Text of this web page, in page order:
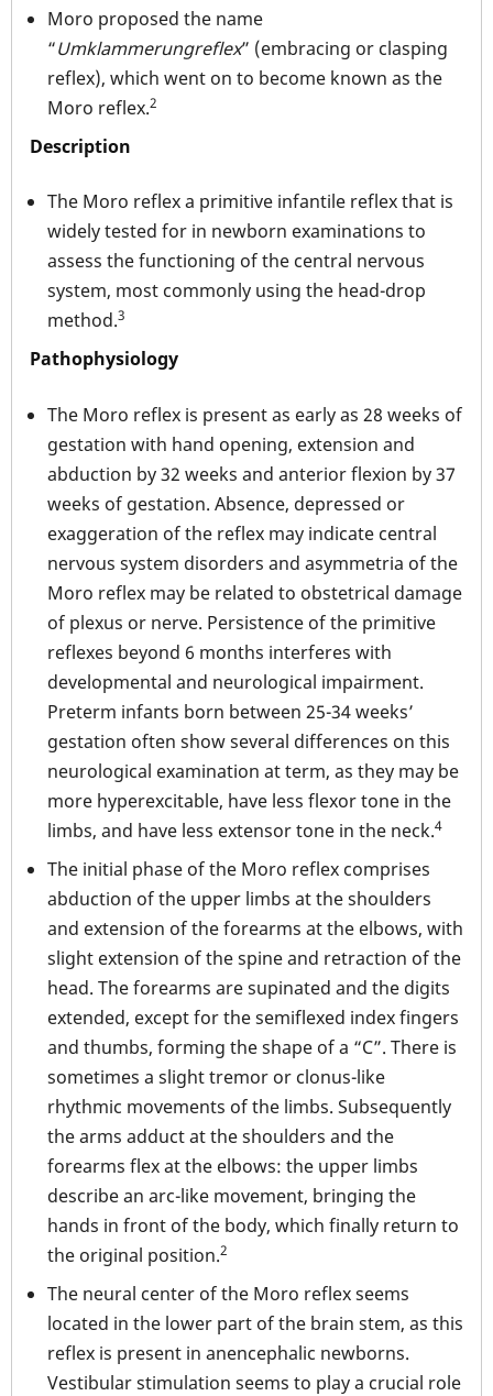
Moro proposed the name
“Umklammerungreflex” (embracing or clasping
reflex), which went on to become known as the
Moro reflex.2
Description
The Moro reflex a primitive infantile reflex that is
widely tested for in newborn examinations to
assess the functioning of the central nervous
system, most commonly using the head-drop
method.3
Pathophysiology
The Moro reflex is present as early as 28 weeks of
gestation with hand opening, extension and
abduction by 32 weeks and anterior flexion by 37
weeks of gestation. Absence, depressed or
exaggeration of the reflex may indicate central
nervous system disorders and asymmetria of the
Moro reflex may be related to obstetrical damage
of plexus or nerve. Persistence of the primitive
reflexes beyond 6 months interferes with
developmental and neurological impairment.
Preterm infants born between 25-34 weeks’
gestation often show several differences on this
neurological examination at term, as they may be
more hyperexcitable, have less flexor tone in the
limbs, and have less extensor tone in the neck.4
The initial phase of the Moro reflex comprises
abduction of the upper limbs at the shoulders
and extension of the forearms at the elbows, with
slight extension of the spine and retraction of the
head. The forearms are supinated and the digits
extended, except for the semiflexed index fingers
and thumbs, forming the shape of a “C”. There is
sometimes a slight tremor or clonus-like
rhythmic movements of the limbs. Subsequently
the arms adduct at the shoulders and the
forearms flex at the elbows: the upper limbs
describe an arc-like movement, bringing the
hands in front of the body, which finally return to
the original position.2
The neural center of the Moro reflex seems
located in the lower part of the brain stem, as this
reflex is present in anencephalic newborns.
Vestibular stimulation seems to play a crucial role